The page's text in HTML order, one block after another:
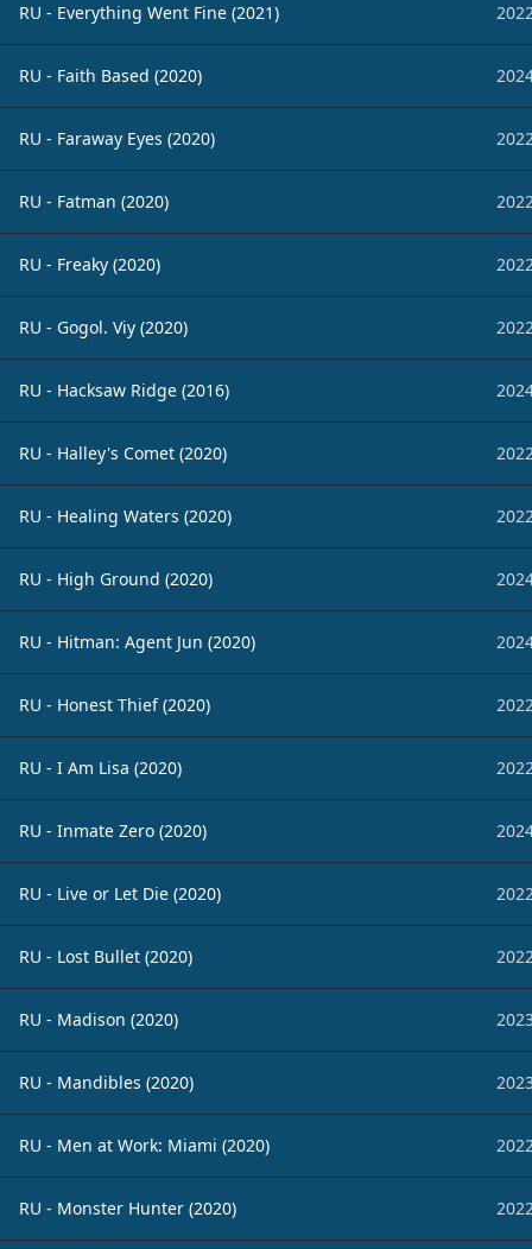
RU - Everything Went Fine (2021)
RU - Faith Based (2020)
RU - Faraway Eyes (2020)
RU - Fatman (2020)
RU - Freaky (2020)
RU - Gogol. Viy (2020)
RU - Hacksaw Ridge (2016)
RU - Halley's Comet (2020)
RU - Healing Waters (2020)
RU - High Ground (2020)
RU - Hitman: Agent Jun (2020)
RU - Honest Thief (2020)
RU - I Am Lisa (2020)
RU - Inmate Zero (2020)
RU - Live or Let Die (2020)
RU - Lost Bullet (2020)
RU - Madison (2020)
RU - Mandibles (2020)
RU - Men at Work: Miami (2020)
RU - Monster Hunter (2020)